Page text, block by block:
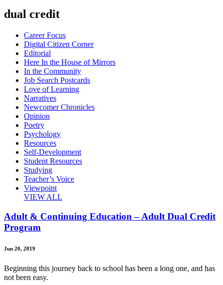
dual credit
Career Focus
Digital Citizen Corner
Editorial
Here In the House of Mirrors
In the Community
Job Search Postcards
Love of Learning
Narratives
Newcomer Chronicles
Opinion
Poetry
Psychology
Resources
Self-Development
Student Resources
Studying
Teacher’s Voice
Viewpoint
VIEW ALL
Adult & Continuing Education – Adult Dual Credit
Program
Jun 20, 2019
Beginning this journey back to school has been a long one, and has
not been easy.